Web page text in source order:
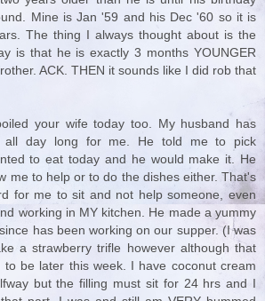
Mine is Jan '59 and his Dec '60 so it is
The thing I always thought about is the
is that he is exactly 3 months YOUNGER
ACK. THEN it sounds like I did rob that
your wife today too. My husband has
all day long for me. He told me to pick
to eat today and he would make it. He
me to help or to do the dishes either. That's
for me to sit and not help someone, even
working in MY kitchen. He made a yummy
has been working on our supper. (I was
a strawberry trifle however although that
to be later this week. I have coconut cream
but the filling must sit for 24 hrs and I